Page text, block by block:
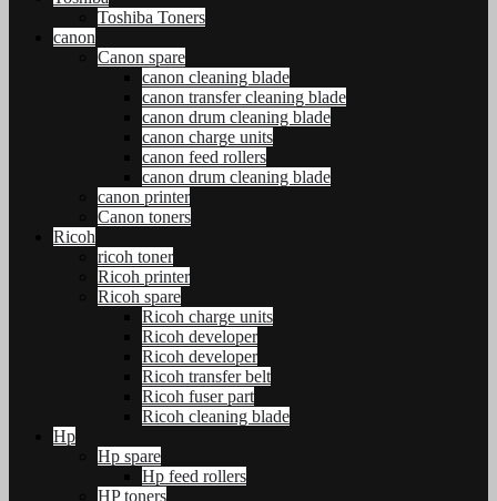
Toshiba Toners
canon
Canon spare
canon cleaning blade
canon transfer cleaning blade
canon drum cleaning blade
canon charge units
canon feed rollers
canon drum cleaning blade
canon printer
Canon toners
Ricoh
ricoh toner
Ricoh printer
Ricoh spare
Ricoh charge units
Ricoh developer
Ricoh developer
Ricoh transfer belt
Ricoh fuser part
Ricoh cleaning blade
Hp
Hp spare
Hp feed rollers
HP toners